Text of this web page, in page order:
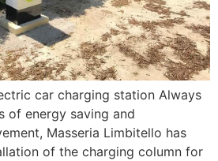
car charging station Always
of energy saving and
Masseria Limbitello has
of the charging column for